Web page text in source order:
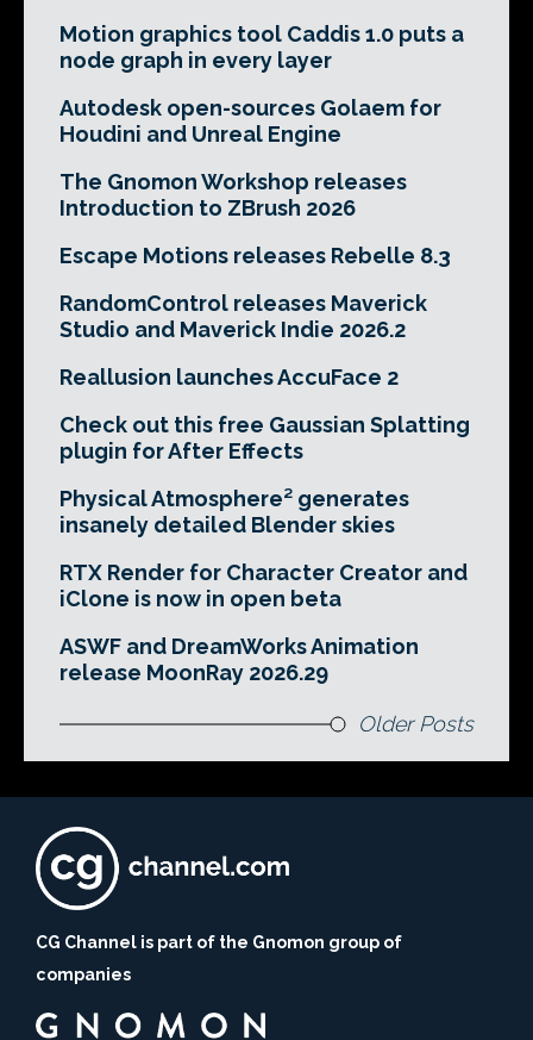
Motion graphics tool Caddis 1.0 puts a
node graph in every layer
Autodesk open-sources Golaem for
Houdini and Unreal Engine
The Gnomon Workshop releases
Introduction to ZBrush 2026
Escape Motions releases Rebelle 8.3
RandomControl releases Maverick
Studio and Maverick Indie 2026.2
Reallusion launches AccuFace 2
Check out this free Gaussian Splatting
plugin for After Effects
Physical Atmosphere² generates
insanely detailed Blender skies
RTX Render for Character Creator and
iClone is now in open beta
ASWF and DreamWorks Animation
release MoonRay 2026.29
Older Posts
CG Channel is part of the Gnomon group of
companies